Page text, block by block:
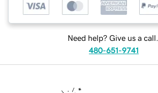
Need help? Give us a call.
480-651-9741